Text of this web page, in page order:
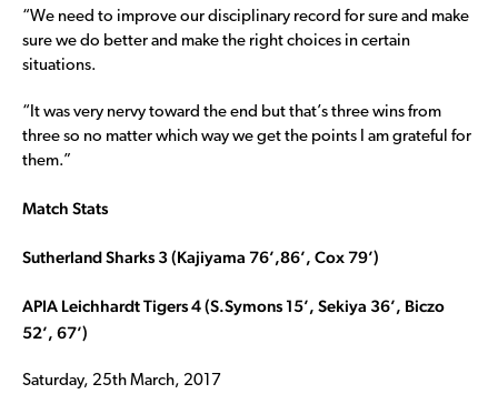
“We need to improve our disciplinary record for sure and make
sure we do better and make the right choices in certain
situations.
“It was very nervy toward the end but that’s three wins from
three so no matter which way we get the points I am grateful for
them.”
Match Stats
Sutherland Sharks 3 (Kajiyama 76’,86’, Cox 79’)
APIA Leichhardt Tigers 4 (S.Symons 15’, Sekiya 36’, Biczo
52’, 67’)
Saturday, 25th March, 2017